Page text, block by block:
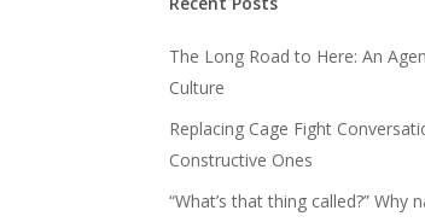
The Long Road to Here: An
Culture
Replacing Cage Fight
Constructive Ones
“What’s that thing called?” Why